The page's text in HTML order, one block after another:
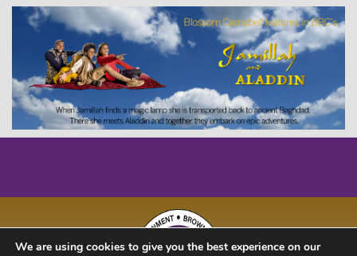
We are using cookies to give you the best experience on our